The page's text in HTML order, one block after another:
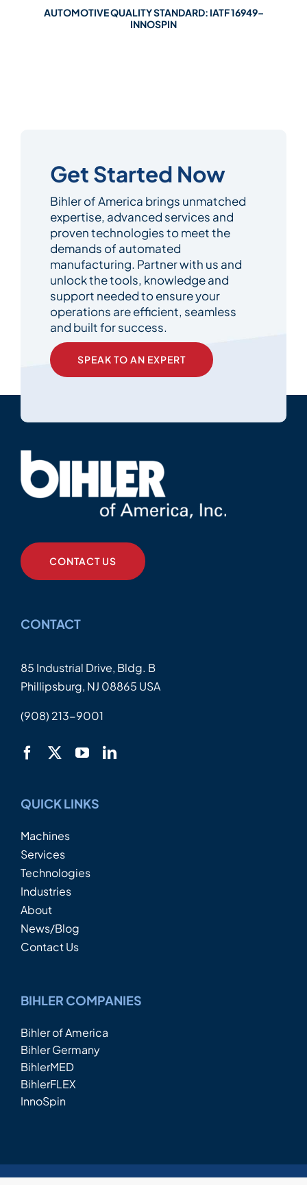
AUTOMOTIVE QUALITY STANDARD: IATF 16949–
INNOSPIN
Get Started Now
Bihler of America brings unmatched
expertise, advanced services and
proven technologies to meet the
demands of automated
manufacturing. Partner with us and
unlock the tools, knowledge and
support needed to ensure your
operations are efficient, seamless
and built for success.
SPEAK TO AN EXPERT
CONTACT US
CONTACT
85 Industrial Drive, Bldg. B
Phillipsburg, NJ 08865 USA
(908) 213-9001
QUICK LINKS
Machines
Services
Technologies
Industries
About
News/Blog
Contact Us
BIHLER COMPANIES
Bihler of America
Bihler Germany
BihlerMED
BihlerFLEX
InnoSpin